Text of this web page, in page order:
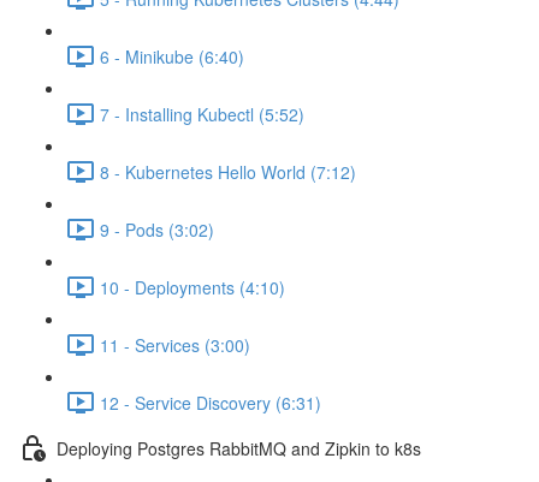
6 - Minikube (6:40)
7 - Installing Kubectl (5:52)
8 - Kubernetes Hello World (7:12)
9 - Pods (3:02)
10 - Deployments (4:10)
11 - Services (3:00)
12 - Service Discovery (6:31)
Deploying Postgres RabbitMQ and Zipkin to k8s